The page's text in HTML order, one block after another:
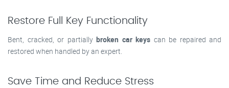
Restore Full Key Functionality
Bent, cracked, or partially broken car keys can be repaired and
restored when handled by an expert.
Save Time and Reduce Stress